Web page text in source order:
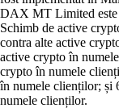
DAX MT Limited este
Schimb de active
contra alte active
active crypto în
crypto în numele
în numele clienților; și
numele clienților.